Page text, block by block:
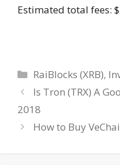
Estimated total fees:
Categories
RaiBlocks (XRB),
Is Tron (TRX) A
2018
How to Buy